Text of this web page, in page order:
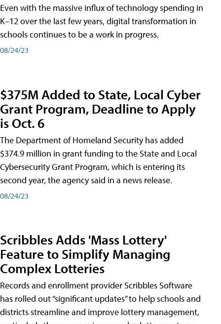
Even with the massive influx of technology spending in
K–12 over the last few years, digital transformation in
schools continues to be a work in progress.
08/24/23
$375M Added to State, Local Cyber
Grant Program, Deadline to Apply
is Oct. 6
The Department of Homeland Security has added
$374.9 million in grant funding to the State and Local
Cybersecurity Grant Program, which is entering its
second year, the agency said in a news release.
08/24/23
Scribbles Adds 'Mass Lottery'
Feature to Simplify Managing
Complex Lotteries
Records and enrollment provider Scribbles Software
has rolled out “significant updates” to help schools and
districts streamline and improve lottery management,